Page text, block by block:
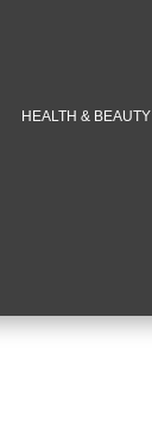
HEALTH & BEAUTY